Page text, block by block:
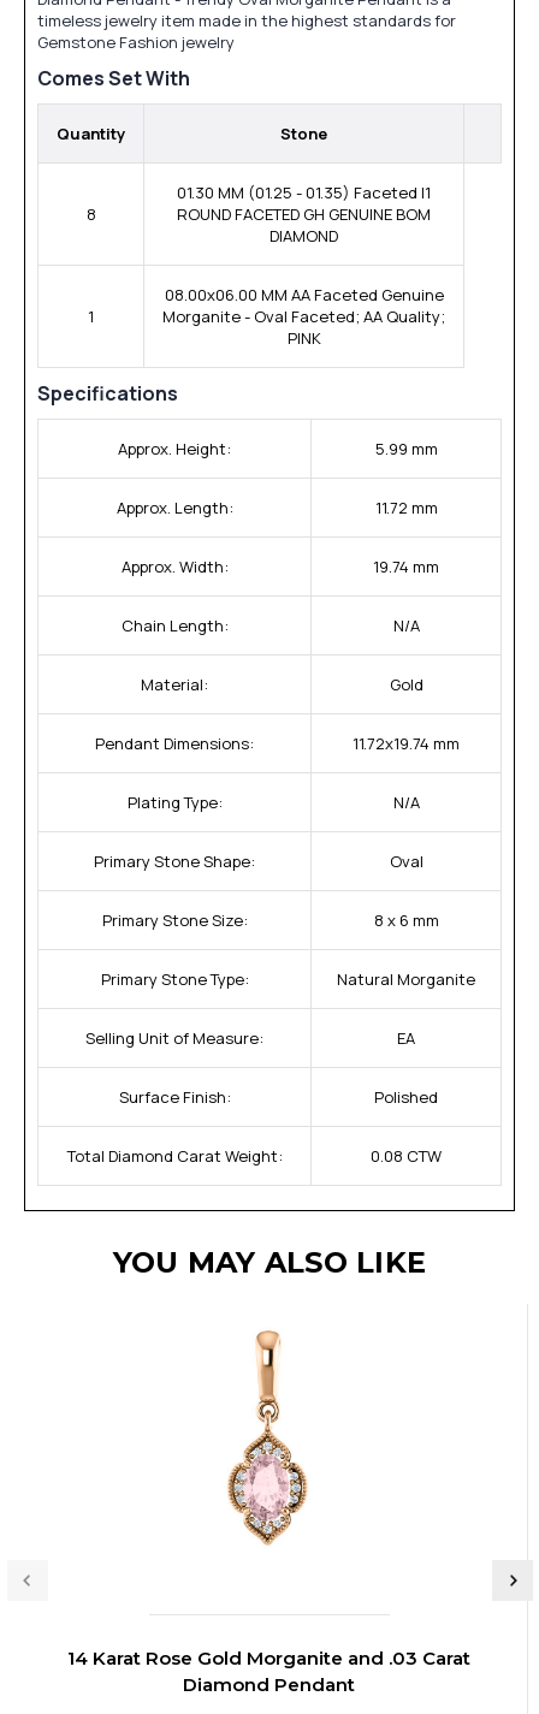
timeless jewelry item made in the highest standards for
Gemstone Fashion jewelry
Comes Set With
Quantity Stone
8
01.30 MM (01.25 - 01.35) Faceted I1
ROUND FACETED GH GENUINE BOM
DIAMOND
1
08.00x06.00 MM AA Faceted Genuine
Morganite - Oval Faceted; AA Quality;
PINK
Specifications
Approx. Height: 5.99 mm
Approx. Length: 11.72 mm
Approx. Width: 19.74 mm
Chain Length: N/A
Material: Gold
Pendant Dimensions: 11.72x19.74 mm
Plating Type: N/A
Primary Stone Shape: Oval
Primary Stone Size: 8 x 6 mm
Primary Stone Type: Natural Morganite
Selling Unit of Measure: EA
Surface Finish: Polished
Total Diamond Carat Weight: 0.08 CTW
YOU MAY ALSO LIKE
14 Karat Rose Gold Morganite and .03 Carat
Diamond Pendant